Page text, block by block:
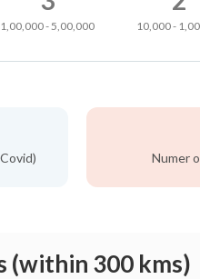
1,00,000 - 5,00,000 10,000 -
Numer
(within 300 kms)